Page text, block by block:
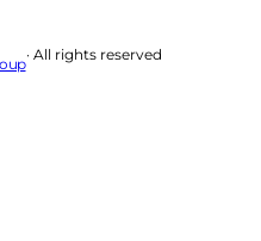
· All rights reserved